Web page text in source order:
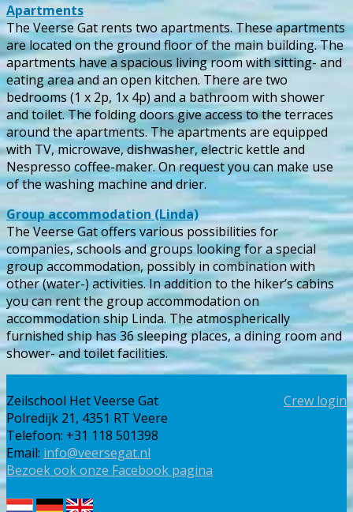
Apartments
The Veerse Gat rents two apartments. These apartments
are located on the ground floor of the main building. The
apartments have a spacious living room with sitting- and
eating area and an open kitchen. There are two
bedrooms (1 x 2p, 1x 4p) and a bathroom with shower
and toilet. The folding doors give access to the terraces
around the apartments. The apartments are equipped
with TV, microwave, dishwasher, electric kettle and
Nespresso coffee-maker. On request you can make use
of the washing machine and drier.
Group accommodation (Linda)
The Veerse Gat offers various possibilities for
companies, schools and groups looking for a special
group accommodation, possibly in combination with
other (water-) activities. In addition to the hiker’s cabins
you can rent the group accommodation on
accommodation ship Linda. The atmospherically
furnished ship has 36 sleeping places, a dining room and
shower- and toilet facilities.
Crew login
Zeilschool Het Veerse Gat
Polredijk 21, 4351 RT Veere
Telefoon: +31 118 501398
Email: info@veersegat.nl
Bezoek ook onze Facebook pagina